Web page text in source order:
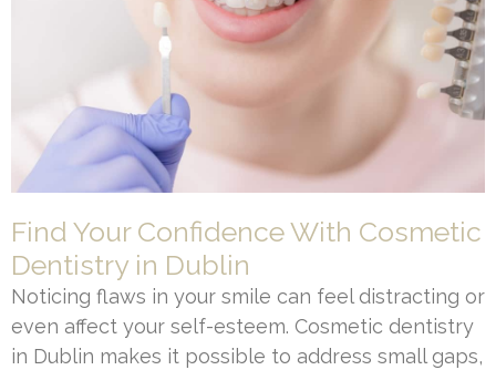
Find Your Confidence With Cosmetic
Dentistry in Dublin
Noticing flaws in your smile can feel distracting or
even affect your self-esteem. Cosmetic dentistry
in Dublin makes it possible to address small gaps,